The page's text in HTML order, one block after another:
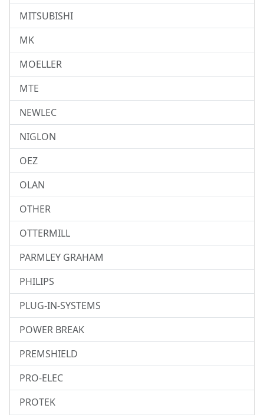
MITSUBISHI
MK
MOELLER
MTE
NEWLEC
NIGLON
OEZ
OLAN
OTHER
OTTERMILL
PARMLEY GRAHAM
PHILIPS
PLUG-IN-SYSTEMS
POWER BREAK
PREMSHIELD
PRO-ELEC
PROTEK